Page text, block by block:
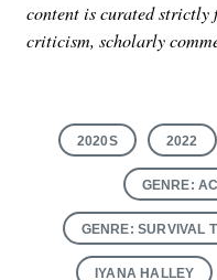
content is curated strictly
criticism, scholarly
2020S 2022
GENRE:
GENRE: SURVIVAL
IYANA HALLEY